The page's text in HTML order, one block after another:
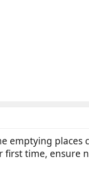
emptying places
first time, ensure